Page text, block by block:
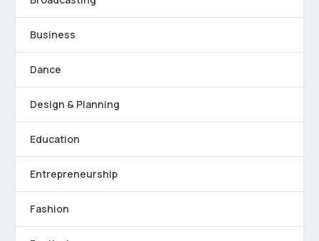
Business
Dance
Design & Planning
Education
Entrepreneurship
Fashion